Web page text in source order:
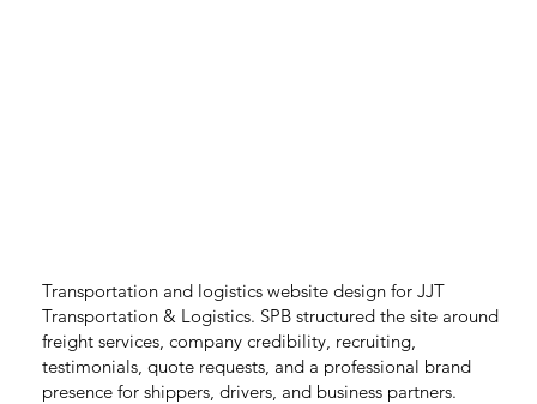
Transportation and logistics website design for JJT
Transportation & Logistics. SPB structured the site around
freight services, company credibility, recruiting,
testimonials, quote requests, and a professional brand
presence for shippers, drivers, and business partners.